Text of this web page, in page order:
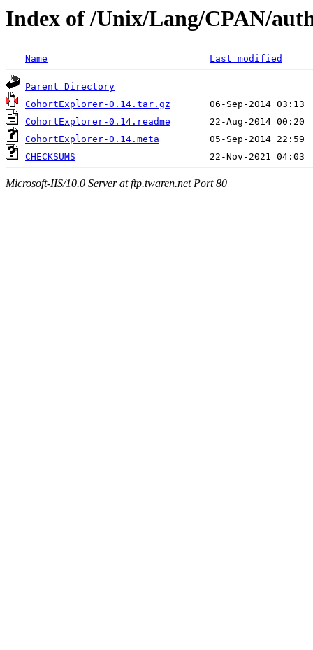
Index of /Unix/Lang/CPAN/
Name Last modified
Parent Directory
CohortExplorer-0.14.tar.gz
CohortExplorer-0.14.readme
CohortExplorer-0.14.meta
CHECKSUMS
Microsoft-IIS/10.0 Server at ftp.twaren.net Port 80